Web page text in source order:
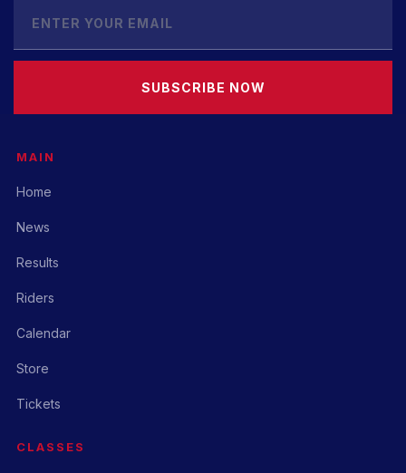
SUBSCRIBE NOW
MAIN
Home
News
Results
Riders
Calendar
Store
Tickets
CLASSES